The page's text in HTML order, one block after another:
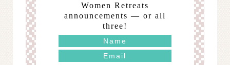
Women Retreats
announcements — or all
three!